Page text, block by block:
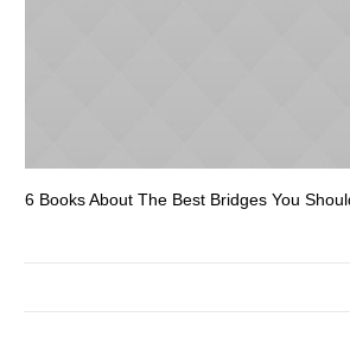
6 Books About The Best Bridges You